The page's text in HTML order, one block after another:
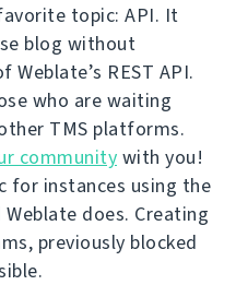
topic: API. It
blog without
REST API.
who are waiting
TMS platforms.
community with you!
for instances using the
does. Creating
previously blocked